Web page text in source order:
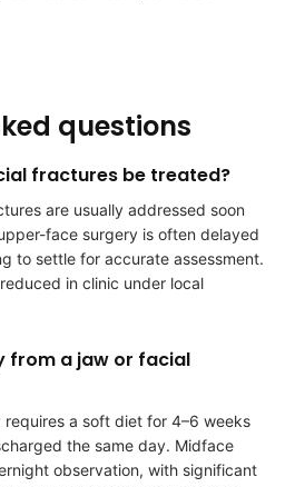
questions
fractures be treated?
are usually addressed soon
face surgery is often delayed
to settle for accurate assessment.
in clinic under local
from a jaw or facial
a soft diet for 4–6 weeks
the same day. Midface
observation, with significant